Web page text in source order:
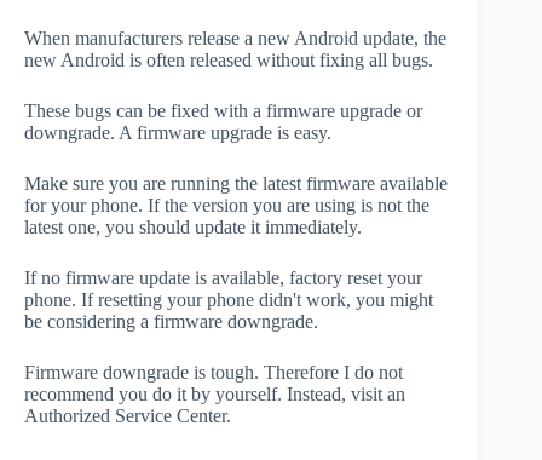
When manufacturers release a new Android update, the
new Android is often released without fixing all bugs.
These bugs can be fixed with a firmware upgrade or
downgrade. A firmware upgrade is easy.
Make sure you are running the latest firmware available
for your phone. If the version you are using is not the
latest one, you should update it immediately.
If no firmware update is available, factory reset your
phone. If resetting your phone didn't work, you might
be considering a firmware downgrade.
Firmware downgrade is tough. Therefore I do not
recommend you do it by yourself. Instead, visit an
Authorized Service Center.